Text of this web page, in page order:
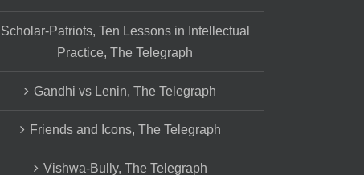
Scholar-Patriots, Ten Lessons in Intellectual
Practice, The Telegraph
Gandhi vs Lenin, The Telegraph
Friends and Icons, The Telegraph
Vishwa-Bully, The Telegraph